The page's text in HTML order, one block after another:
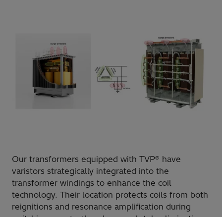
Our transformers equipped with TVP® have
varistors strategically integrated into the
transformer windings to enhance the coil
technology. Their location protects coils from both
reignitions and resonance amplification during